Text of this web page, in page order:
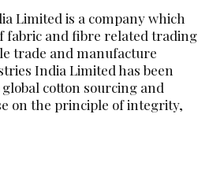
Limited is a company which
fabric and fibre related trading
trade and manufacture
India Limited has been
cotton sourcing and
on the principle of integrity,